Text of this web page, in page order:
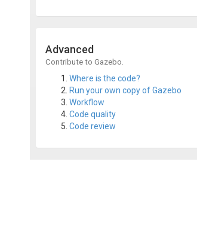
Advanced
Contribute to Gazebo.
Where is the code?
Run your own copy of Gazebo
Workflow
Code quality
Code review